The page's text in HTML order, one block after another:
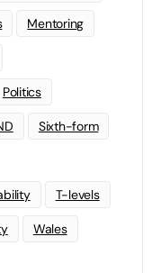
Mentoring
Politics
Sixth-form
T-levels
Wales